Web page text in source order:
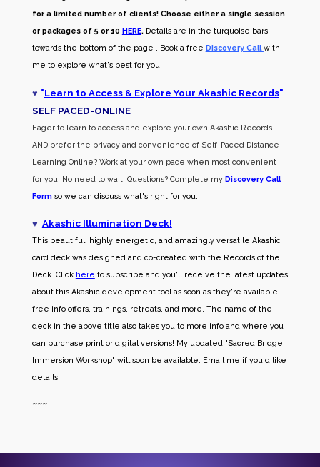
for a limited number of clients! Choose either a single session
or packages of 5 or 10 HERE. Details are in the turquoise bars
towards the bottom of the page . Book a free Discovery Call with
me to explore what's best for you.
♥ "Learn to Access & Explore Your Akashic Records"
SELF PACED-ONLINE
Eager to learn to access and explore your own Akashic Records
AND prefer the privacy and convenience of Self-Paced Distance
Learning Online? Work at your own pace when most convenient
for you. No need to wait. Questions? Complete my Discovery Call
Formso we can discuss what's right for you.
♥ Akashic Illumination Deck!
This beautiful, highly energetic, and amazingly versatile Akashic
card deck was designed and co-created with the Records of the
Deck. Click here to subscribe and you'll receive the latest updates
about this Akashic development tool as soon as they're available,
free info offers, trainings, retreats, and more. The name of the
deck in the above title also takes you to more info and where you
can purchase print or digital versions! My updated "Sacred Bridge
Immersion Workshop" will soon be available. Email me if you'd like
details.
~~~